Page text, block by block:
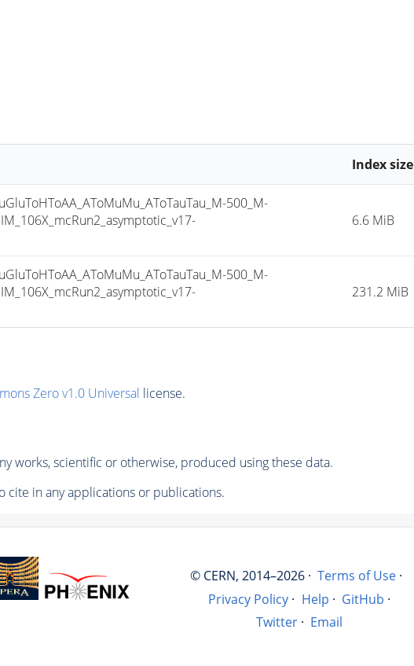
Index size
500_M-
6.6 MiB
500_M-
231.2 MiB
Zero v1.0 Universal license.
works, scientific or otherwise, produced using these data.
cite in any applications or publications.
© CERN, 2014–2026 · Terms of Use ·
Privacy Policy · Help · GitHub ·
Twitter · Email